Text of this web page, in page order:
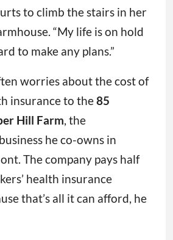
to climb the stairs in her
“My life is on hold
to make any plans.”
worries about the cost of
insurance to the85
Hill Farm, the
he co-owns in
The company pays half
health insurance
that’s all it can afford, he